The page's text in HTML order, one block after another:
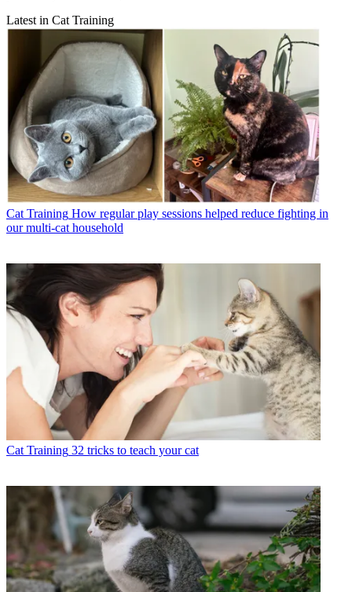
Latest in Cat Training
Cat Training How regular play sessions helped reduce fighting in
our multi-cat household
Cat Training 32 tricks to teach your cat